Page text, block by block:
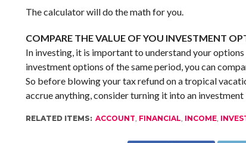
The calculator will do the math for you.
COMPARE THE VALUE OF YOU INVESTMENT
In investing, it is important to understand your
investment options of the same period, you can
So before blowing your tax refund on a tropical
accrue anything, consider turning it into an
RELATED ITEMS: ACCOUNT, FINANCIAL, INCOME,